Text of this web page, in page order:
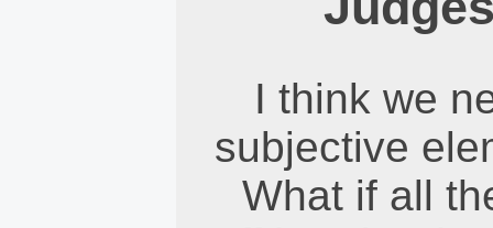
I think we
subjective
What if all